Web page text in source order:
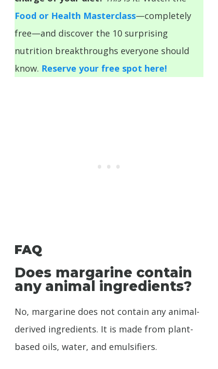
Food or Health Masterclass—completely
free—and discover the 10 surprising
nutrition breakthroughs everyone should
know. Reserve your free spot here!
FAQ
Does margarine contain
any animal ingredients?
No, margarine does not contain any animal-
derived ingredients. It is made from plant-
based oils, water, and emulsifiers.